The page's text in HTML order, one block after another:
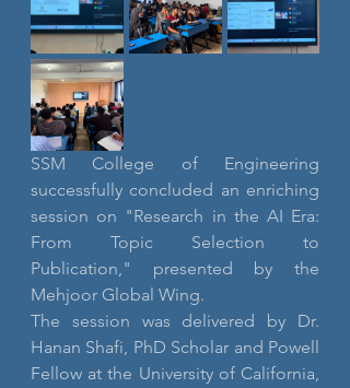
SSM College of Engineering
successfully concluded an enriching
session on "Research in the AI Era:
From Topic Selection to
Publication," presented by the
Mehjoor Global Wing.
The session was delivered by Dr.
Hanan Shafi, PhD Scholar and Powell
Fellow at the University of California,